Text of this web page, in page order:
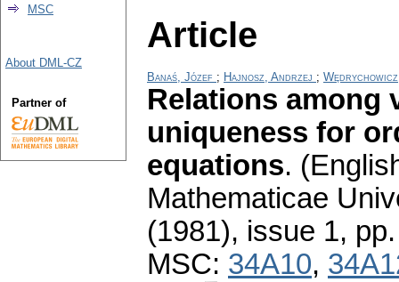
Article
Banaś, Józef ; Hajnosz, Andrzej ;
Relations among
uniqueness for
equations.
Mathematicae
(1981), issue 1,
MSC: 34A10,
MSC
About DML-CZ
Partner of